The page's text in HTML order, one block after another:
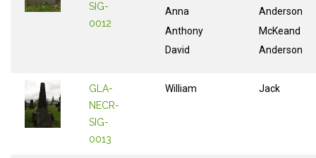
SIG-
0012
Anna
Anthony
David
Anderson
McKeand
Anderson
GLA-
NECR-
SIG-
0013
William Jack